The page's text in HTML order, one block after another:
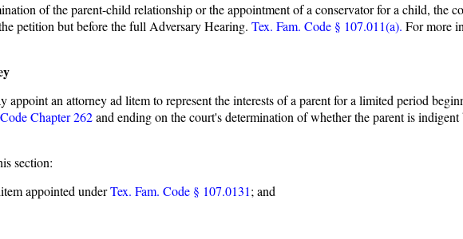
of the parent-child relationship or the appointment of a conservator for a child, the
petition but before the full Adversary Hearing. Tex. Fam. Code § 107.011(a). For more
appoint an attorney ad litem to represent the interests of a parent for a limited period
Chapter 262and ending on the court's determination of whether the parent is
section:
appointed underTex. Fam. Code § 107.0131; and